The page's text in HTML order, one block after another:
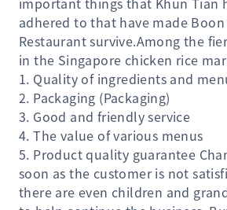
adhered to that have made Boon
Restaurant survive.Among the
in the Singapore chicken rice
1. Quality of ingredients and
2. Packaging (Packaging)
3. Good and friendly service
4. The value of various menus
5. Product quality guarantee
soon as the customer is not
there are even children and